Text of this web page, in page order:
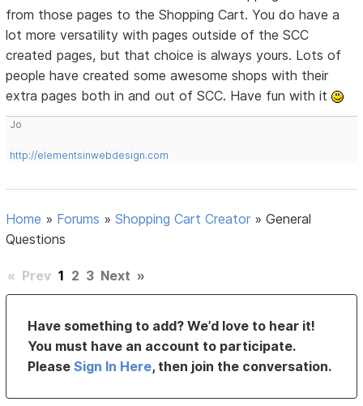
from those pages to the Shopping Cart. You do have a
lot more versatility with pages outside of the SCC
created pages, but that choice is always yours. Lots of
people have created some awesome shops with their
extra pages both in and out of SCC. Have fun with it
Jo
http://elementsinwebdesign.com
Home » Forums »Shopping Cart Creator »General
Questions
« Prev 1 2 3 Next »
Have something to add? We’d love to hear it!
You must have an account to participate.
PleaseSign In Here, then join the conversation.